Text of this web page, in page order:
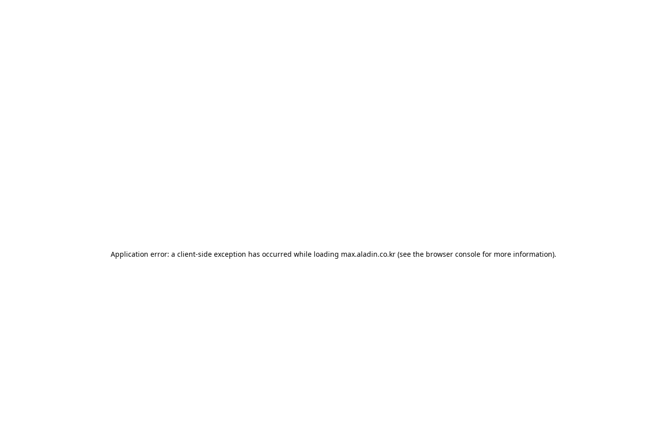
Application error: a client-side exception has occurred while loading max.aladin.co.kr (see the browser console for more information).